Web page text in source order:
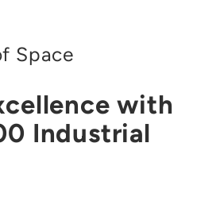
Space
with
Industrial